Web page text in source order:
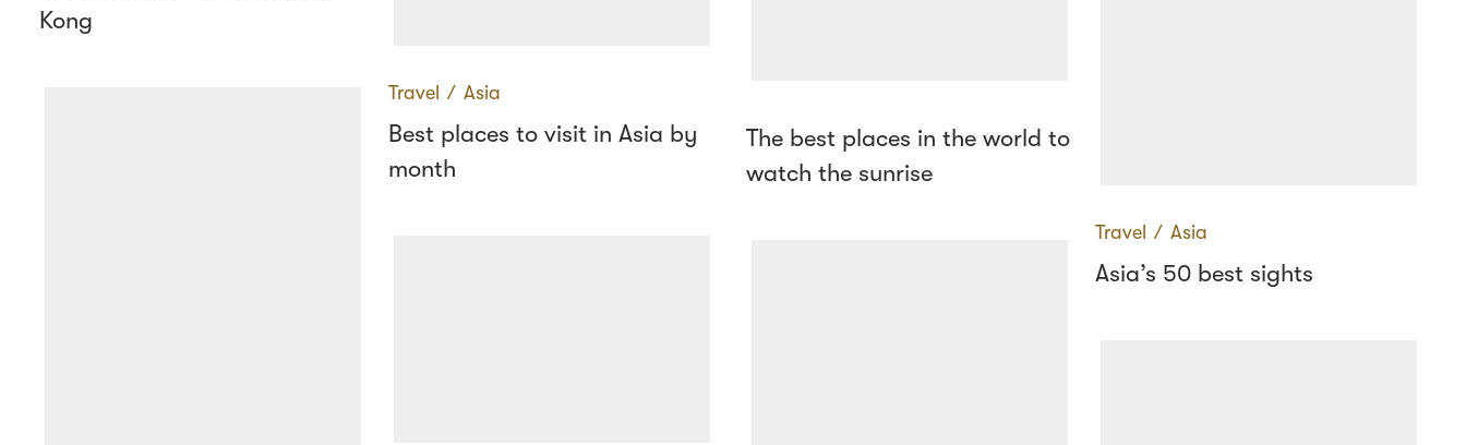
Kong
Travel ∕ Asia
Best places to visit in Asia by
month
The best places in the world to
watch the sunrise
Travel ∕ Asia
Asia’s 50 best sights